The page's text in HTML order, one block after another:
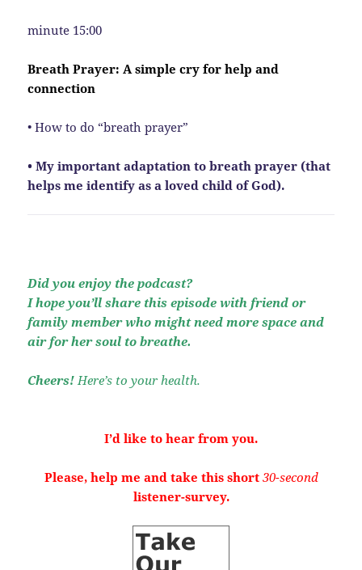
minute 15:00
Breath Prayer: A simple cry for help and
connection
• How to do “breath prayer”
• My important adaptation to breath prayer (that
helps me identify as a loved child of God).
Did you enjoy the podcast?
I hope you’ll share this episode with friend or
family member who might need more space and
air for her soul to breathe.
Cheers! Here’s to your health.
I’d like to hear from you.
Please, help me and take this short30-second
listener-survey.